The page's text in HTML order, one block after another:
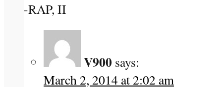
-RAP, II
V900 says:
March 2, 2014 at 2:02 am